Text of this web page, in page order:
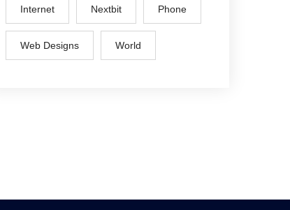
Internet Nextbit Phone
Web Designs World